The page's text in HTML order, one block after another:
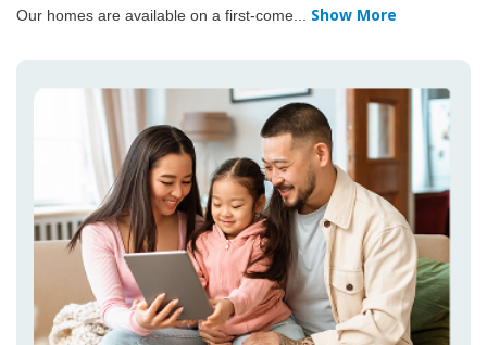
Our homes are available on a first-come... Show More